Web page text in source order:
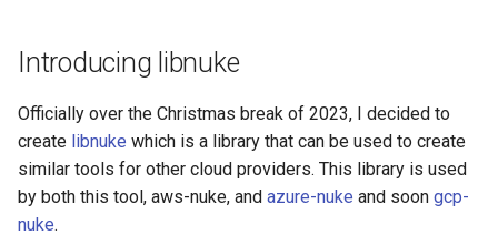
Api Gateway V2 Api
Api Gateway V2 VPC Link
Api Gateway VPC Link
Introducing libnuke
Officially over the Christmas break of 2023, I decided to
create libnuke which is a library that can be used to create
similar tools for other cloud providers. This library is used
by both this tool, aws-nuke, and azure-nuke and soon gcp-
nuke.